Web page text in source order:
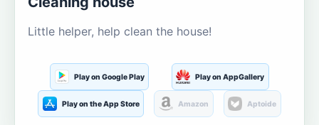
Little helper, help clean the house!
Play on Google Play Play on AppGallery
Play on the App Store Amazon Aptoide